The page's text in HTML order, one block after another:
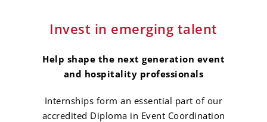
Invest in emerging talent
Help shape the next generation event
and hospitality professionals
Internships form an essential part of our
accredited Diploma in Event Coordination